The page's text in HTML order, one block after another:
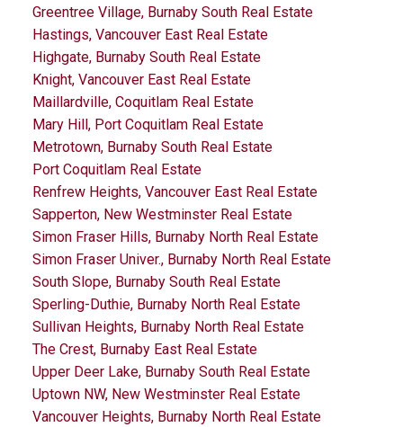
Greentree Village, Burnaby South Real Estate
Hastings, Vancouver East Real Estate
Highgate, Burnaby South Real Estate
Knight, Vancouver East Real Estate
Maillardville, Coquitlam Real Estate
Mary Hill, Port Coquitlam Real Estate
Metrotown, Burnaby South Real Estate
Port Coquitlam Real Estate
Renfrew Heights, Vancouver East Real Estate
Sapperton, New Westminster Real Estate
Simon Fraser Hills, Burnaby North Real Estate
Simon Fraser Univer., Burnaby North Real Estate
South Slope, Burnaby South Real Estate
Sperling-Duthie, Burnaby North Real Estate
Sullivan Heights, Burnaby North Real Estate
The Crest, Burnaby East Real Estate
Upper Deer Lake, Burnaby South Real Estate
Uptown NW, New Westminster Real Estate
Vancouver Heights, Burnaby North Real Estate